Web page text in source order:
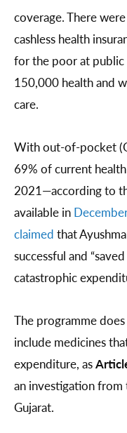
coverage. There
cashless health
for the poor at public
150,000 health and
care.
With out-of-pocket
69% of current
2021—according to
available in
claimed that
successful and
catastrophic
The programme
include medicines
expenditure, as
an investigation from
Gujarat.